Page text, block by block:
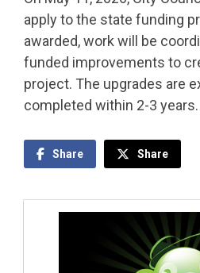
apply to the state funding
awarded, work will be
funded improvements to
project. The upgrades are
completed within 2-3 years.
Share Share